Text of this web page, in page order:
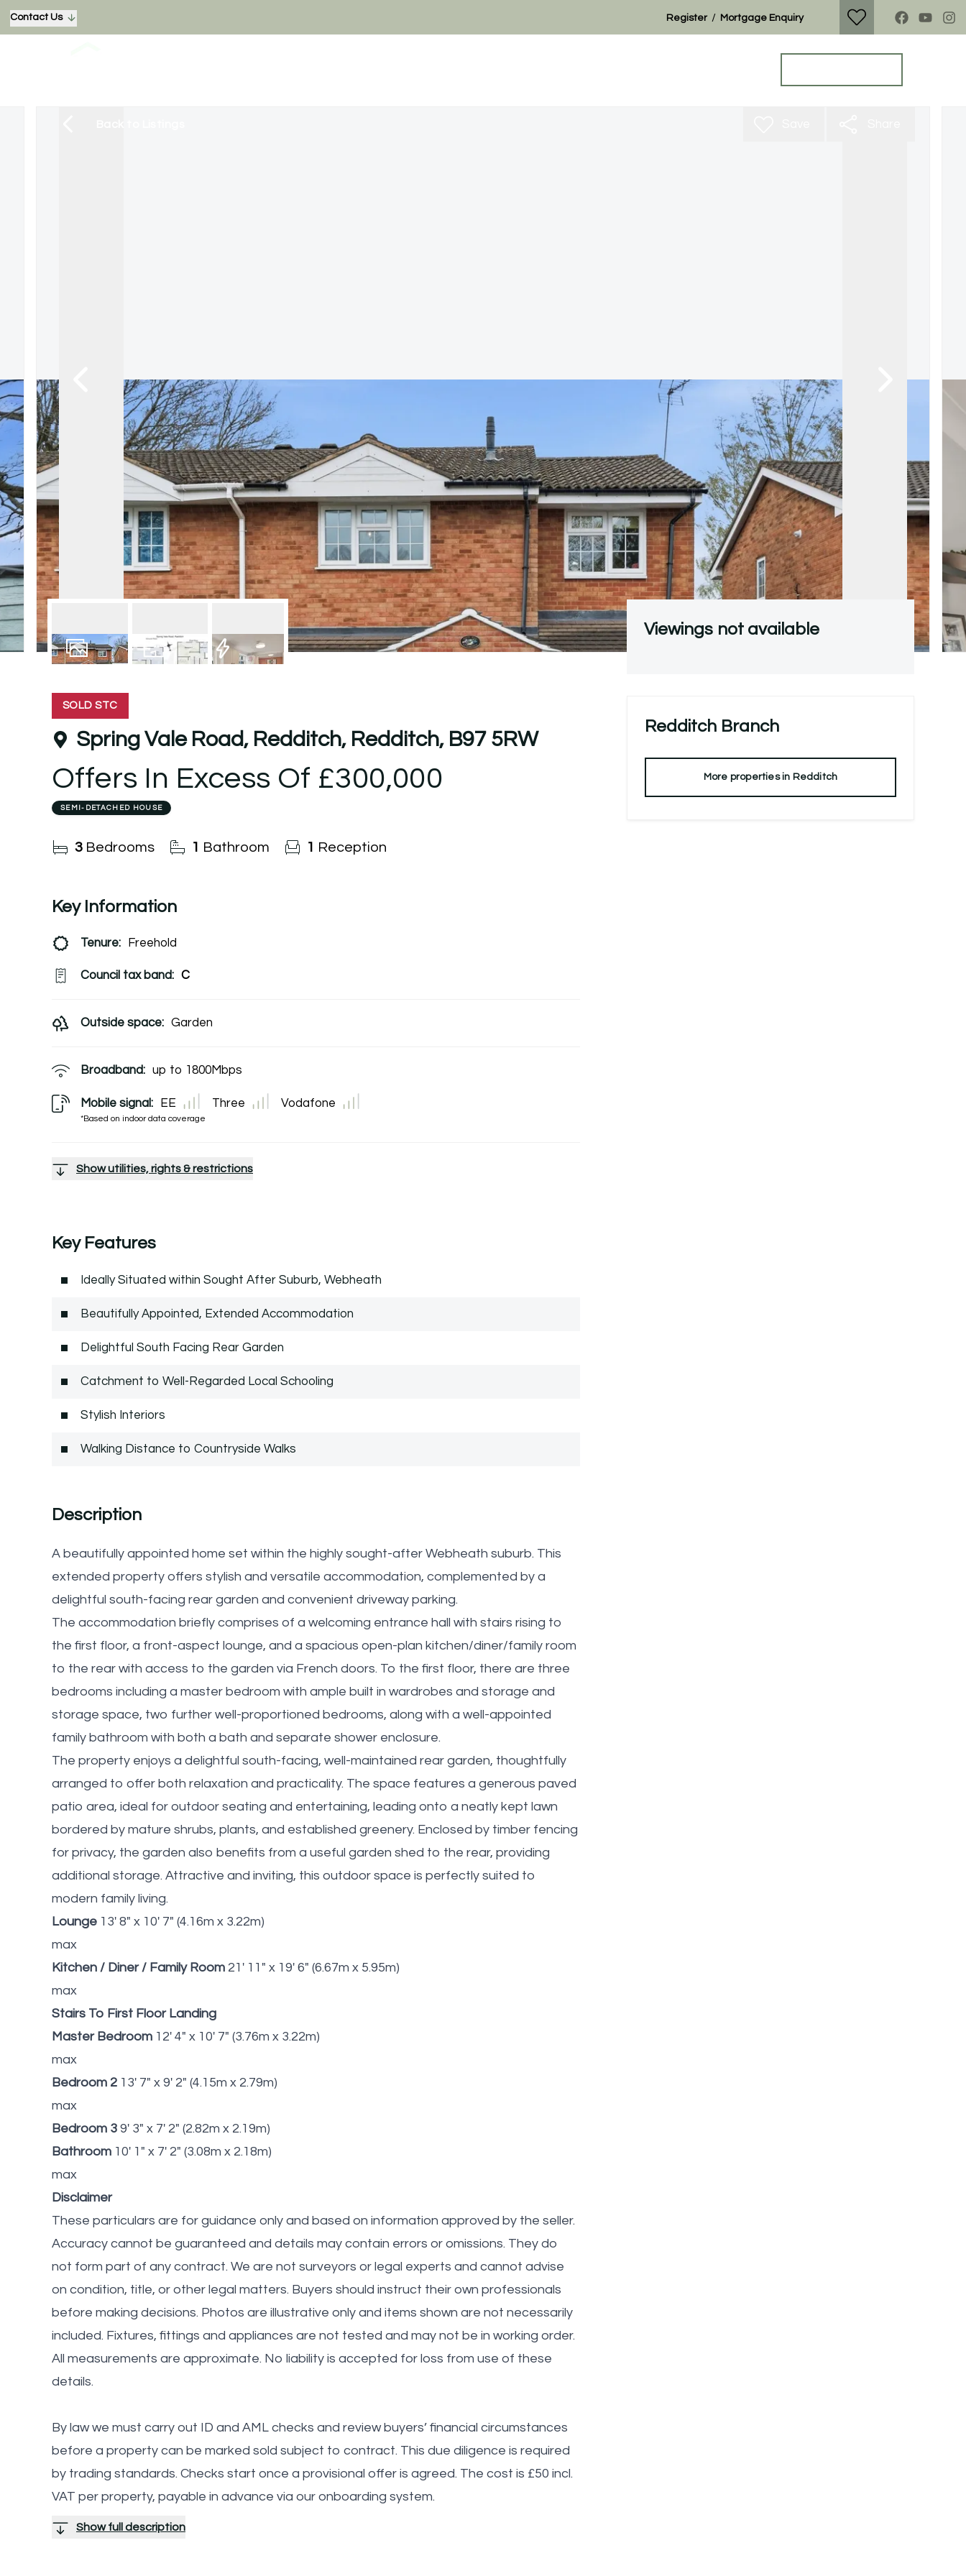
Contact Us Register / Mortgage Enquiry
SOLD STC
Spring Vale Road, Redditch, Redditch, B97 5RW
Offers In Excess Of £300,000
SEMI-DETACHED HOUSE
3 Bedrooms 1 Bathroom 1 Reception
Key Information
Tenure: Freehold
Council tax band: C
Outside space: Garden
Broadband: up to 1800Mbps
Mobile signal:
*Based on indoor data coverage
EE Three Vodafone
Show utilities, rights & restrictions
Key Features
Ideally Situated within Sought After Suburb, Webheath
Beautifully Appointed, Extended Accommodation
Delightful South Facing Rear Garden
Catchment to Well-Regarded Local Schooling
Stylish Interiors
Walking Distance to Countryside Walks
Description
A beautifully appointed home set within the highly sought-after Webheath suburb. This
extended property offers stylish and versatile accommodation, complemented by a
delightful south-facing rear garden and convenient driveway parking.
The accommodation briefly comprises of a welcoming entrance hall with stairs rising to
the first floor, a front-aspect lounge, and a spacious open-plan kitchen/diner/family room
to the rear with access to the garden via French doors. To the first floor, there are three
bedrooms including a master bedroom with ample built in wardrobes and storage and
storage space, two further well-proportioned bedrooms, along with a well-appointed
family bathroom with both a bath and separate shower enclosure.
The property enjoys a delightful south-facing, well-maintained rear garden, thoughtfully
arranged to offer both relaxation and practicality. The space features a generous paved
patio area, ideal for outdoor seating and entertaining, leading onto a neatly kept lawn
bordered by mature shrubs, plants, and established greenery. Enclosed by timber fencing
for privacy, the garden also benefits from a useful garden shed to the rear, providing
additional storage. Attractive and inviting, this outdoor space is perfectly suited to
modern family living.
Lounge 13' 8" x 10' 7" (4.16m x 3.22m)
max
Kitchen / Diner / Family Room 21' 11" x 19' 6" (6.67m x 5.95m)
max
Stairs To First Floor Landing
Master Bedroom 12' 4" x 10' 7" (3.76m x 3.22m)
max
Bedroom 2 13' 7" x 9' 2" (4.15m x 2.79m)
max
Bedroom 3 9' 3" x 7' 2" (2.82m x 2.19m)
Bathroom 10' 1" x 7' 2" (3.08m x 2.18m)
max
Disclaimer
These particulars are for guidance only and based on information approved by the seller.
Accuracy cannot be guaranteed and details may contain errors or omissions. They do
not form part of any contract. We are not surveyors or legal experts and cannot advise
on condition, title, or other legal matters. Buyers should instruct their own professionals
before making decisions. Photos are illustrative only and items shown are not necessarily
included. Fixtures, fittings and appliances are not tested and may not be in working order.
All measurements are approximate. No liability is accepted for loss from use of these
details.
By law we must carry out ID and AML checks and review buyers’ financial circumstances
before a property can be marked sold subject to contract. This due diligence is required
by trading standards. Checks start once a provisional offer is agreed. The cost is £50 incl.
VAT per property, payable in advance via our onboarding system.
Show full description
Viewings not available
Redditch Branch
More properties in Redditch